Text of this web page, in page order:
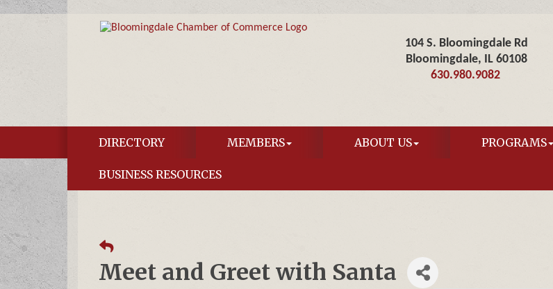
104 S. Bloomingdale Rd
Bloomingdale, IL 60108
630.980.9082
DIRECTORY MEMBERS ABOUT US PROGRAMS
BUSINESS RESOURCES
Meet and Greet with Santa